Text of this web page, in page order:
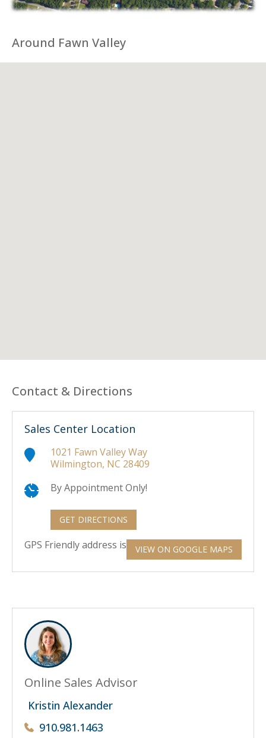
Around Fawn Valley
Contact & Directions
Sales Center Location
1021 Fawn Valley Way
Wilmington, NC 28409
By Appointment Only!
GET DIRECTIONS
GPS Friendly address is 6800 Fawn Settle Drive.
VIEW ON GOOGLE MAPS
Online Sales Advisor
Kristin Alexander
910.981.1463